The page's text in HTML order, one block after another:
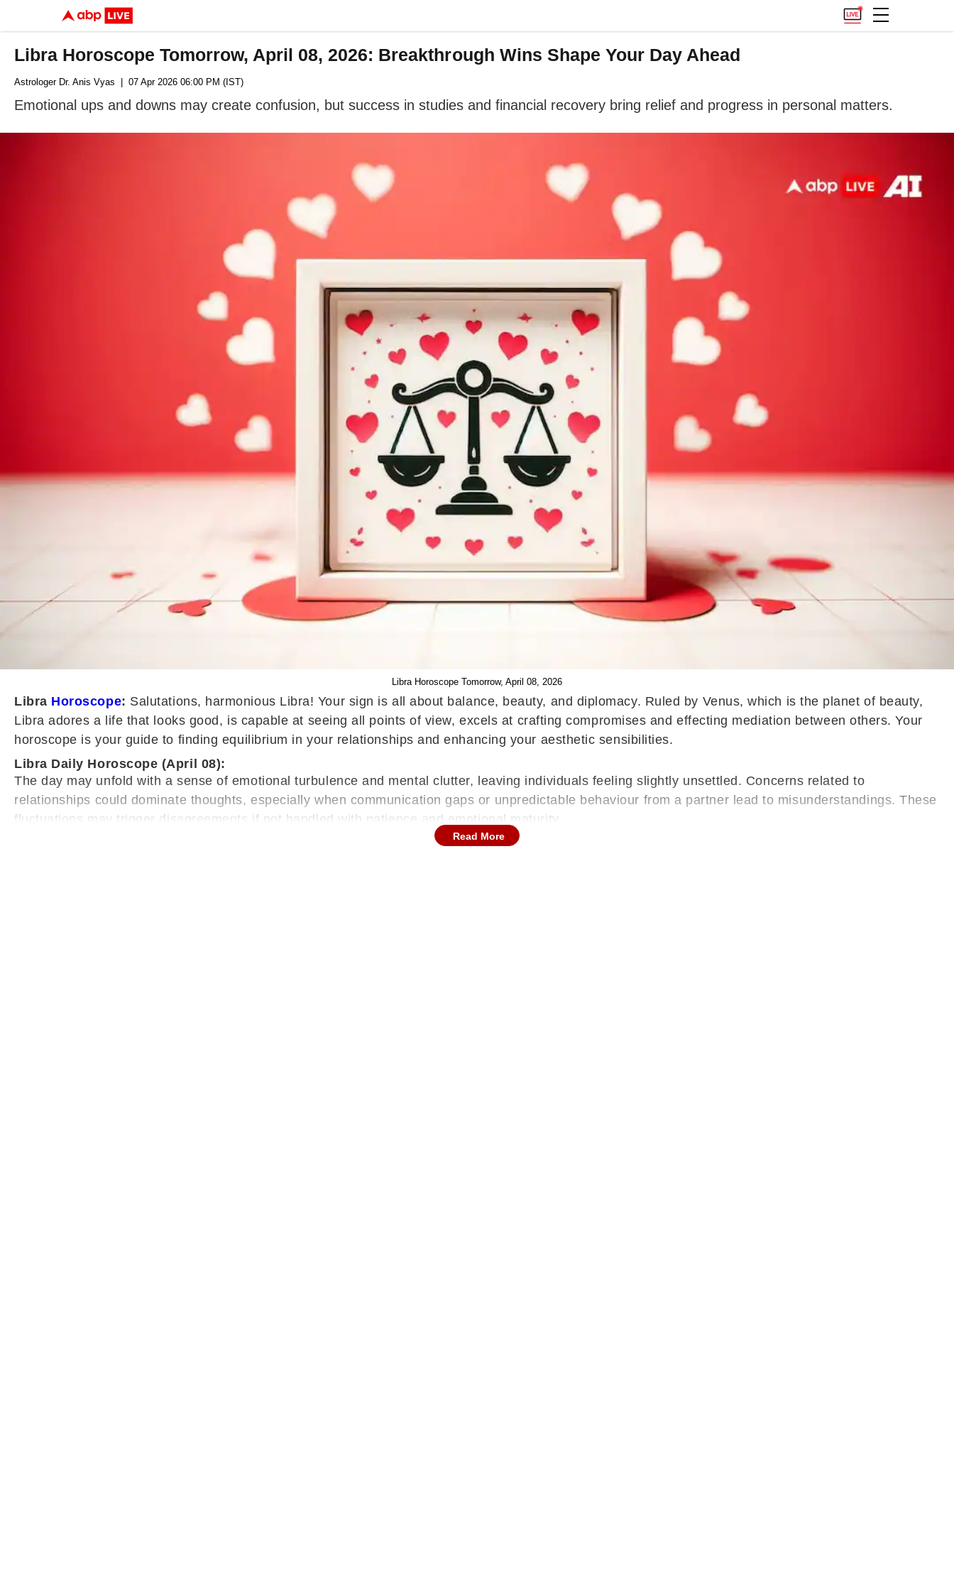
Libra Horoscope Tomorrow, April 08, 2026: Breakthrough Wins Shape Your Day Ahead
Astrologer Dr. Anis Vyas | 07 Apr 2026 06:00 PM (IST)
Emotional ups and downs may create confusion, but success in studies and financial recovery bring relief and progress in personal matters.
Libra Horoscope Tomorrow, April 08, 2026
Libra Horoscope: Salutations, harmonious Libra! Your sign is all about balance, beauty, and diplomacy. Ruled by Venus, which is the planet of beauty,
Libra adores a life that looks good, is capable at seeing all points of view, excels at crafting compromises and effecting mediation between others. Your
horoscope is your guide to finding equilibrium in your relationships and enhancing your aesthetic sensibilities.
Libra Daily Horoscope (April 08):
The day may unfold with a sense of emotional turbulence and mental clutter, leaving individuals feeling slightly unsettled. Concerns related to
relationships could dominate thoughts, especially when communication gaps or unpredictable behaviour from a partner lead to misunderstandings. These
fluctuations may trigger disagreements if not handled with patience and emotional maturity.
Read More